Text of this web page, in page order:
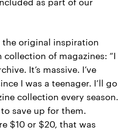
original inspiration
of magazines: “I
It’s massive. I’ve
I was a teenager. I’ll go
collection every season.
save up for them.
$10 or $20, that was